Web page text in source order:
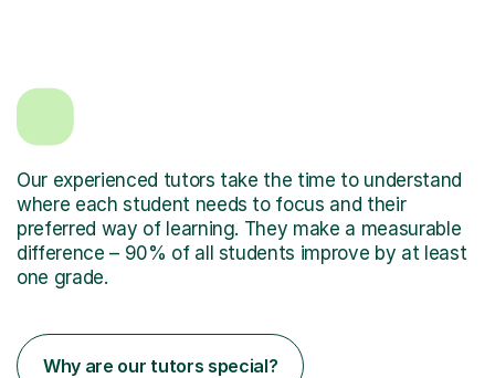
Our experienced tutors take the time to understand
where each student needs to focus and their
preferred way of learning. They make a measurable
difference – 90% of all students improve by at least
one grade.
Why are our tutors special?